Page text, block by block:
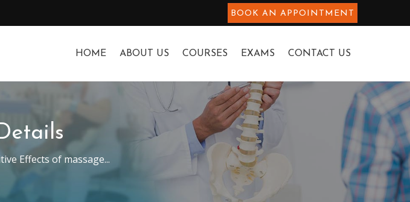
BOOK AN APPOINTMENT
HOME ABOUT US COURSES EXAMS CONTACT US
Effects of massage...